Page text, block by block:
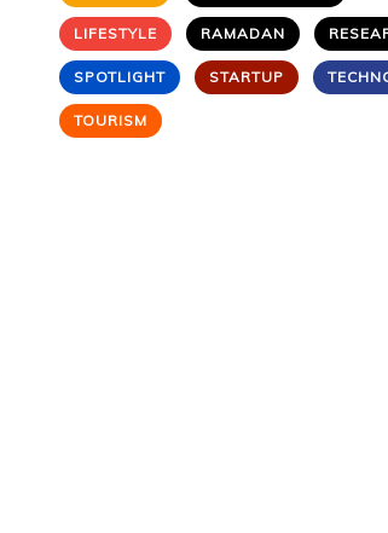
LIFESTYLE RAMADAN
SPOTLIGHT STARTUP
TOURISM